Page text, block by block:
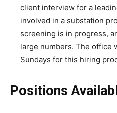
client interview for a
involved in a substation
screening is in progress,
large numbers. The office
Sundays for this hiring
Positions